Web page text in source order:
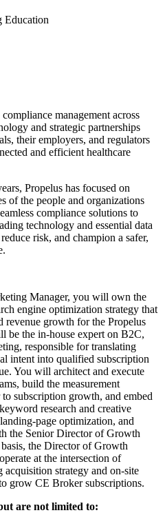
Education
management across
and strategic partnerships
their employers, and regulators
and efficient healthcare
Propelus has focused on
of the people and organizations
compliance solutions to
technology and essential data
risk, and champion a safer,
Manager, you will own the
engine optimization strategy that
revenue growth for the Propelus
be the in-house expert on B2C,
responsible for translating
intent into qualified subscription
You will architect and execute
build the measurement
subscription growth, and embed
research and creative
page optimization, and
the Senior Director of Growth
the Director of Growth
at the intersection of
strategy and on-site
grow CE Broker subscriptions.
are not limited to: